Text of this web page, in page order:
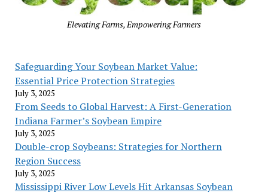
Elevating Farms, Empowering Farmers
Safeguarding Your Soybean Market Value:
Essential Price Protection Strategies
July 3, 2025
From Seeds to Global Harvest: A First-Generation
Indiana Farmer’s Soybean Empire
July 3, 2025
Double-crop Soybeans: Strategies for Northern
Region Success
July 3, 2025
Mississippi River Low Levels Hit Arkansas Soybean